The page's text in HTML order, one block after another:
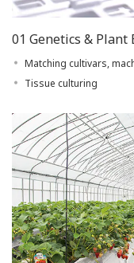
01 Genetics &
Matching cultivars,
Tissue culturing